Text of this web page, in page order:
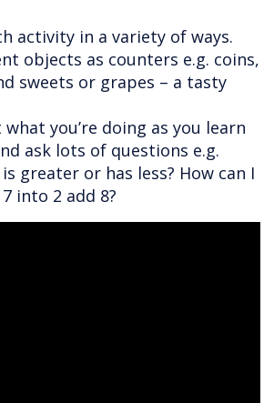
activity in a variety of ways.
objects as counters e.g. coins,
sweets or grapes – a tasty
you’re doing as you learn
ask lots of questions e.g.
greater or has less? How can I
into 2 add 8?